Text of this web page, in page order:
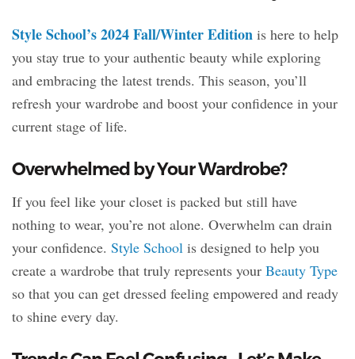
Style School’s 2024 Fall/Winter Edition is here to help
you stay true to your authentic beauty while exploring
and embracing the latest trends. This season, you’ll
refresh your wardrobe and boost your confidence in your
current stage of life.
Overwhelmed by Your Wardrobe?
If you feel like your closet is packed but still have
nothing to wear, you’re not alone. Overwhelm can drain
your confidence. Style School is designed to help you
create a wardrobe that truly represents your Beauty Type
so that you can get dressed feeling empowered and ready
to shine every day.